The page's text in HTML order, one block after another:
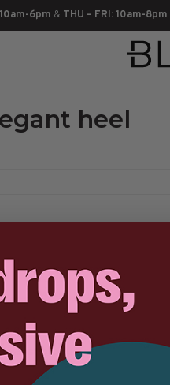
6pm & THU – FRI: 10am-8pm
heel